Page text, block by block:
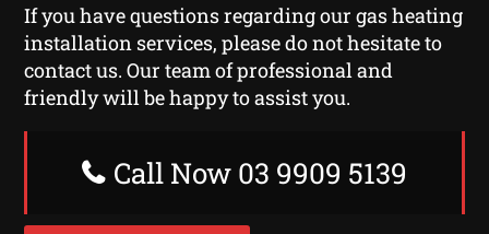
If you have questions regarding our gas heating
installation services, please do not hesitate to
contact us. Our team of professional and
friendly will be happy to assist you.
Call Now 03 9909 5139